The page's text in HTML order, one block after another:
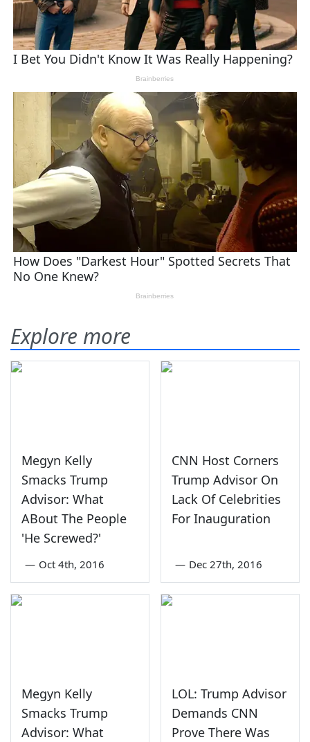
Explore more
Megyn Kelly
Smacks Trump
Advisor: What
ABout The People
'He Screwed?'
— Oct 4th, 2016
CNN Host Corners
Trump Advisor On
Lack Of Celebrities
For Inauguration
— Dec 27th, 2016
Megyn Kelly
Smacks Trump
Advisor: What
LOL: Trump Advisor
Demands CNN
Prove There Was